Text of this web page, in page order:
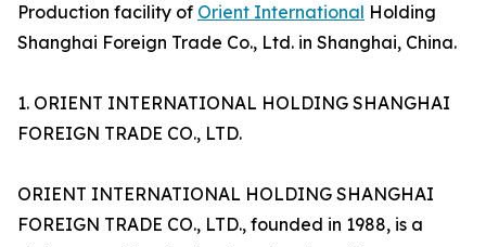
Production facility of Orient International Holding
Shanghai Foreign Trade Co., Ltd. in Shanghai, China.
1. ORIENT INTERNATIONAL HOLDING SHANGHAI
FOREIGN TRADE CO., LTD.
ORIENT INTERNATIONAL HOLDING SHANGHAI
FOREIGN TRADE CO., LTD., founded in 1988, is a